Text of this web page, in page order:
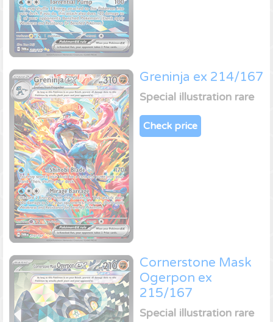
Greninja ex 214/167
Special illustration rare
Check price
Cornerstone Mask
Ogerpon ex
215/167
Special illustration rare